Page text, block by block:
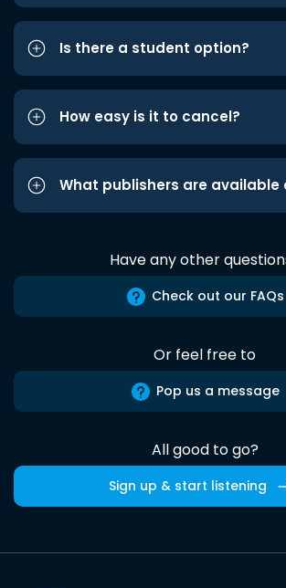
Is there a student option?
How easy is it to cancel?
What publishers are available
Have any other
Check out our FAQs
Or feel free to
Pop us a message
All good to go?
Sign up & start listening